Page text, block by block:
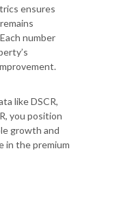
ensures
number
like DSCR,
you position
growth and
in the premium